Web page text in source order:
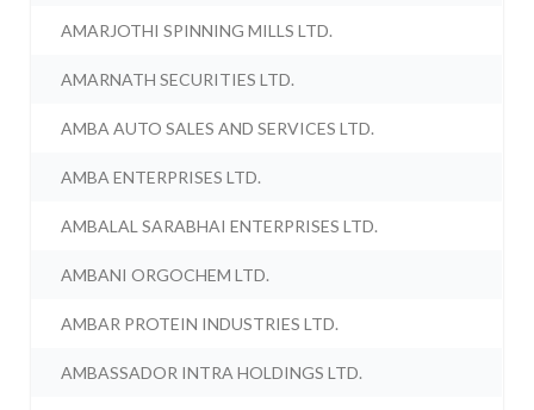
AMARJOTHI SPINNING MILLS LTD.
AMARNATH SECURITIES LTD.
AMBA AUTO SALES AND SERVICES LTD.
AMBA ENTERPRISES LTD.
AMBALAL SARABHAI ENTERPRISES LTD.
AMBANI ORGOCHEM LTD.
AMBAR PROTEIN INDUSTRIES LTD.
AMBASSADOR INTRA HOLDINGS LTD.